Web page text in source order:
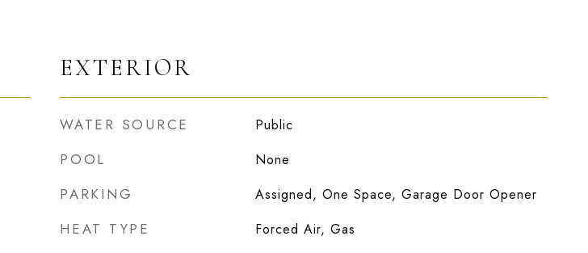
EXTERIOR
WATER SOURCE Public
POOL None
PARKING Assigned, One Space, Garage Door Opener
HEAT TYPE Forced Air, Gas